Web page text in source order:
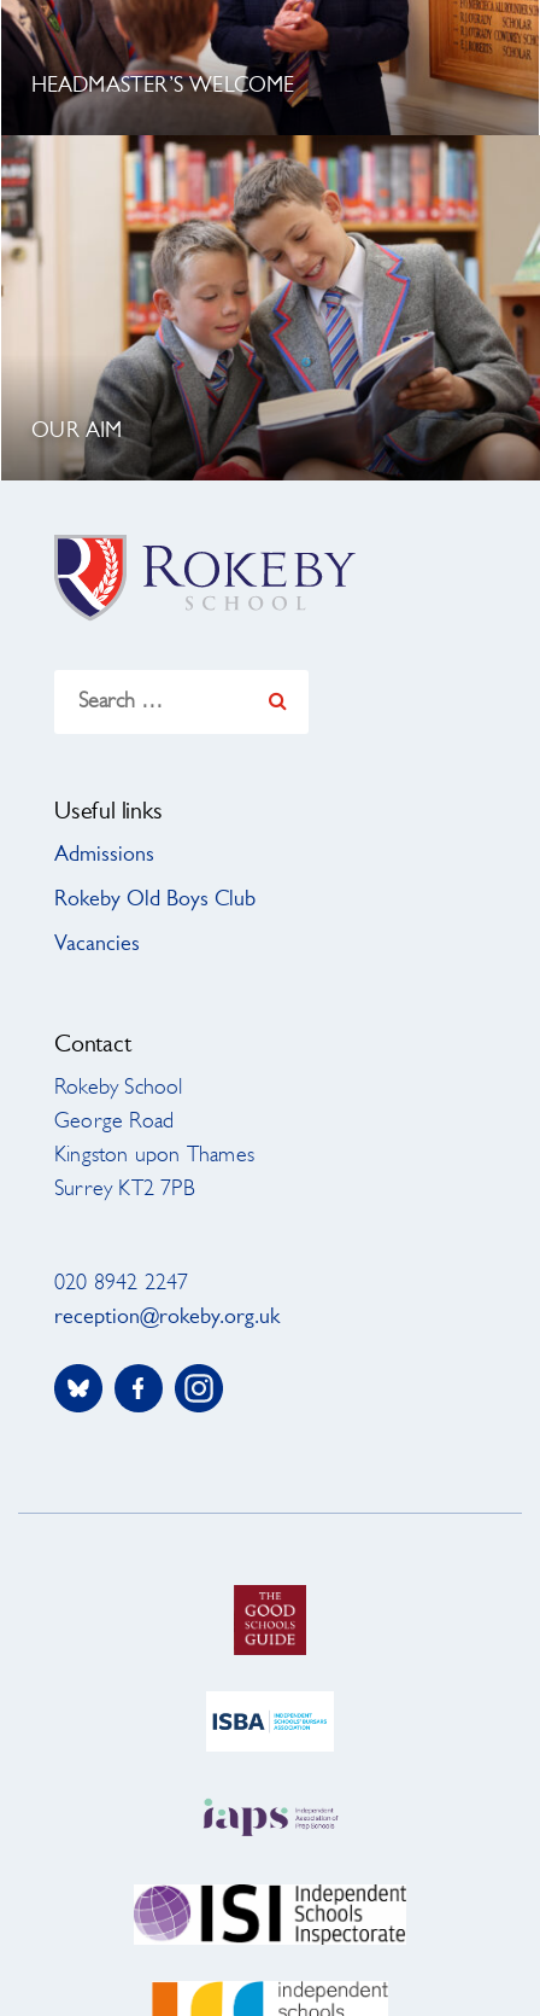
HEADMASTER’S WELCOME
OUR AIM
for:
Useful links
Admissions
Rokeby Old Boys Club
Vacancies
Contact
Rokeby School
George Road
Kingston upon Thames
Surrey KT2 7PB
020 8942 2247
reception@rokeby.org.uk